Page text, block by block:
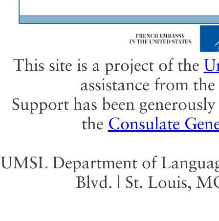
This site is a project of the
assistance from the
Support has been
the Consulate
UMSL Department of
Blvd. | St. Louis,